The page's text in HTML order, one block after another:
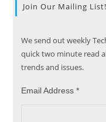
Join Our Mailing List!
We send out weekly
quick two minute read
trends and issues.
Email Address*